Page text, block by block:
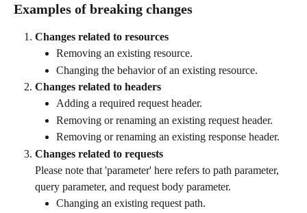
Examples of breaking changes
Changes related to resources
Removing an existing resource.
Changing the behavior of an existing resource.
Changes related to headers
Adding a required request header.
Removing or renaming an existing request header.
Removing or renaming an existing response header.
Changes related to requests
Please note that 'parameter' here refers to path parameter,
query parameter, and request body parameter.
Changing an existing request path.